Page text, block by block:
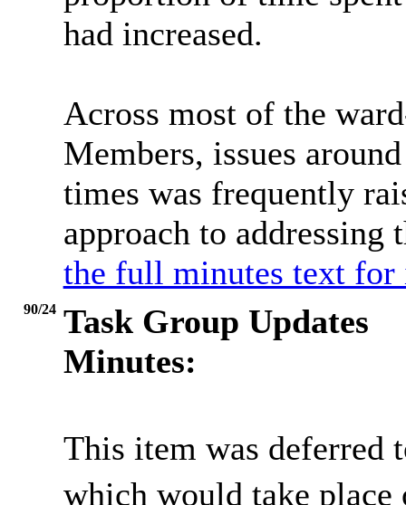
had increased.
Across most of the
Members, issues
times was frequently
approach to
the full minutes text for
90/24 Task Group Updates
Minutes:
This item was deferred
which would take place